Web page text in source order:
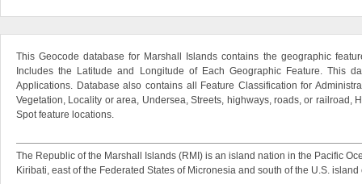
This Geocode database for Marshall Islands contains the geographic
Includes the Latitude and Longitude of Each Geographic Feature. This
Applications. Database also contains all Feature Classification for
Vegetation, Locality or area, Undersea, Streets, highways, roads, or railroad,
Spot feature locations.
The Republic of the Marshall Islands (RMI) is an island nation in the Pacific
Kiribati, east of the Federated States of Micronesia and south of the U.S. island